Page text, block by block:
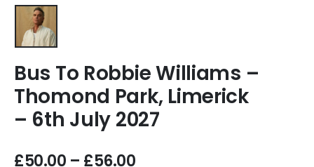
Bus To Robbie Williams –
Thomond Park, Limerick
– 6th July 2027
£50.00 – £56.00